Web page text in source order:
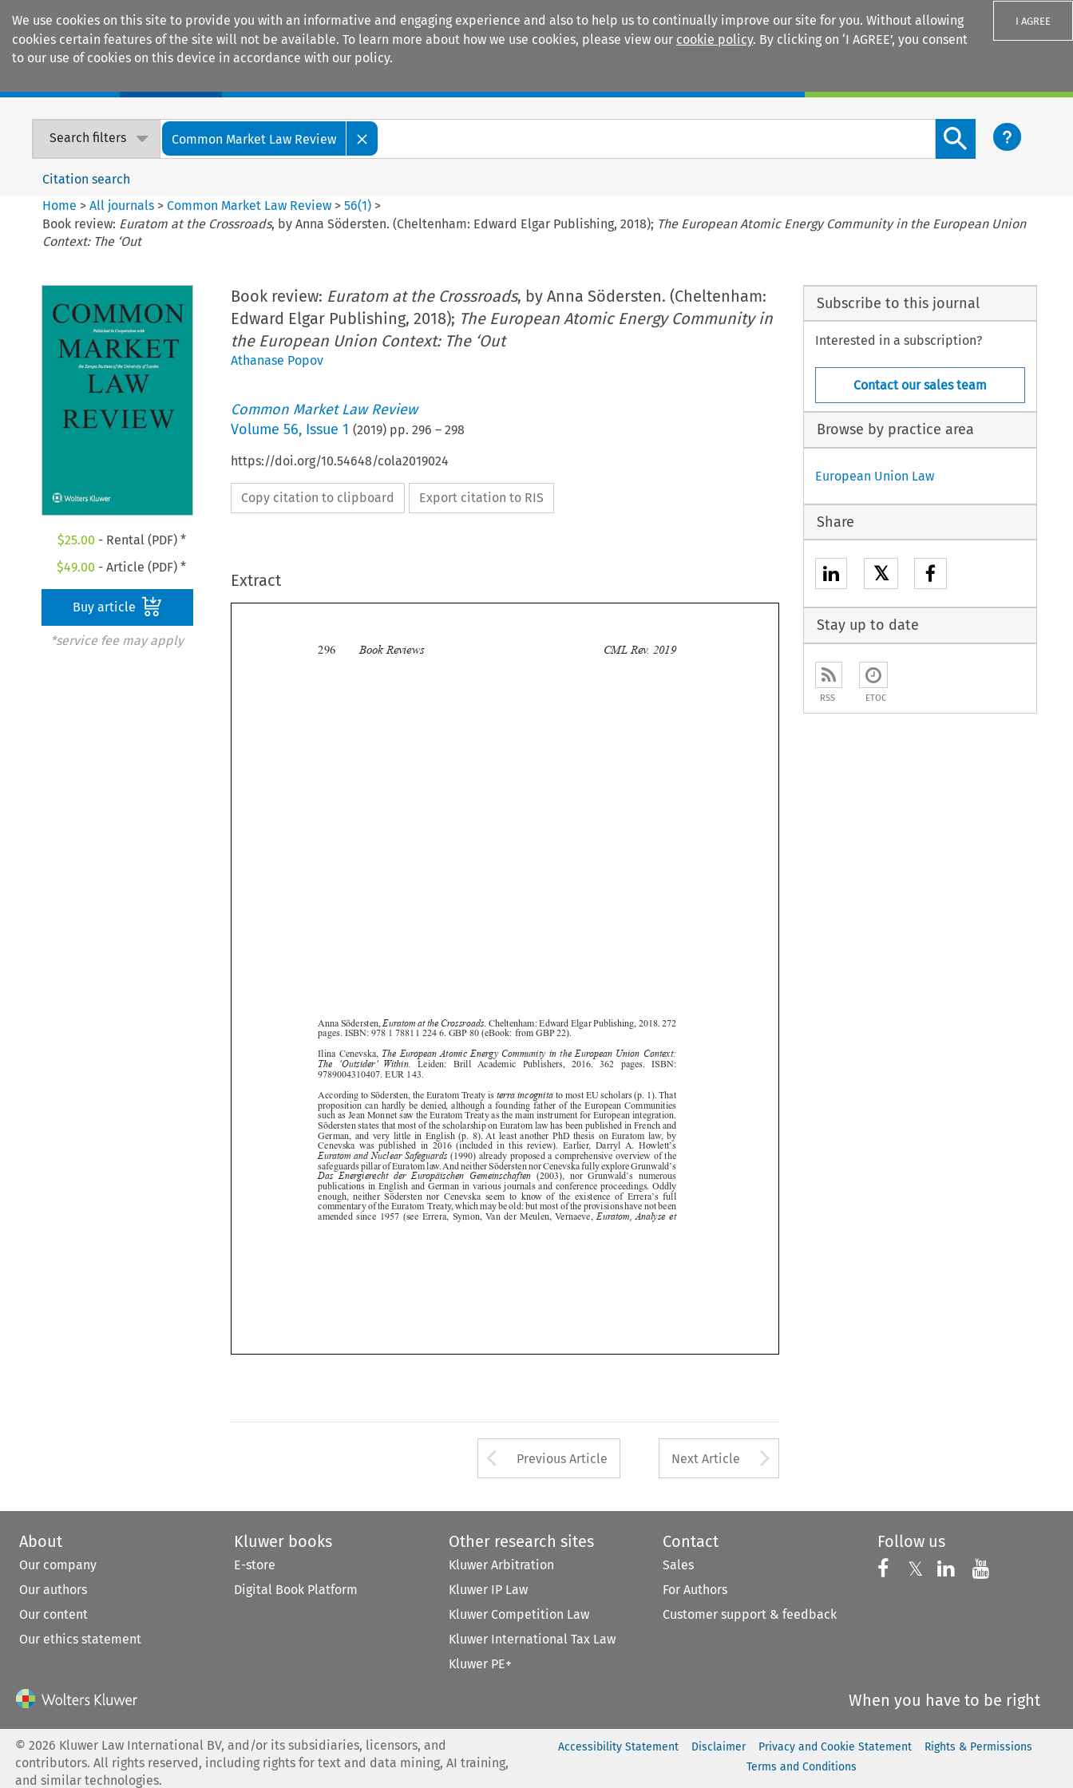
We use cookies on this site to provide you with an informative and engaging experience and also to help us to continually improve our site for you. Without allowing
cookies certain features of the site will not be available. To learn more about how we use cookies, please view our cookie policy. By clicking on ‘I AGREE’, you consent
to our use of cookies on this device in accordance with our policy.
I AGREE
Search filters Common Market Law Review
Search content button
Citation search
Home >All journals >Common Market Law Review >56(1) >
Book review: Euratom at the Crossroads, by Anna Södersten. (Cheltenham: Edward Elgar Publishing, 2018); The European Atomic Energy Community in the European Union
Context: The ‘Out
$25.00 - Rental (PDF) *
$49.00 - Article (PDF) *
Buy article
*service fee may apply
Book review: Euratom at the Crossroads, by Anna Södersten. (Cheltenham:
Edward Elgar Publishing, 2018); The European Atomic Energy Community in
the European Union Context: The ‘Out
Athanase Popov
Common Market Law Review
Volume 56, Issue 1 (2019) pp. 296 – 298
https://doi.org/10.54648/cola2019024
Copy citation to clipboard Export citation to RIS
Extract
  

 
 


 





 

  

 

 

 
pages. ISBN: 978 1 78811 224 6. GBP 80 (eBook: from GBP 22).
Ilina Cenevska, The European Atomic Energy Community in the European Union Context:
9789004310407. EUR 143.
According to Södersten, the Euratom Treaty isterra incognitato most EU scholars (p. 1). That
proposition can hardly be denied, although a founding father of the European Communities
Södersten states that most of the scholarship on Euratom law has been published in French and
German, and very little in English (p. 8). At least another PhD thesis on Euratom law, by
Cenevska  was  published  in  2016  (included  in  this  review).  Earlier,  Darryl  A.  Howlett’s
Euratom and Nuclear Safeguards (1990) already proposed a comprehensive overview of the
safeguards pillar of Euratom law. And neither Södersten nor Cenevska fully explore Grunwald’ s
Das Energierecht der Europäischen Gemeinschaften (2003),  nor  Grunwald’s  numerous
publications in English and German in various journals and conference proceedings. Oddly
enough,  neither  Södersten  nor  Cenevska  seem  to  know  of  the  existence  of  Errera’s  full
commentary of the Euratom Treaty, which may be old: but most of the provisions have not been
amended  since  1957  (see  Errera,  Symon, Van  der  Meulen, Vernaeve, Euratom, Analyse et
Arrow button used to open the Previous Article
Previous Article Next Article
Subscribe to this journal
Interested in a subscription?
Contact our sales team
Browse by practice area
European Union Law
Share
𝕏
Stay up to date
RSS ETOC
About
Our company
Our authors
Our content
Our ethics statement
Kluwer books
E-store
Digital Book Platform
Other research sites
Kluwer Arbitration
Kluwer IP Law
Kluwer Competition Law
Kluwer International Tax Law
Kluwer PE+
Contact
Sales
For Authors
Customer support & feedback
Follow us
Follow us on
𝕏 Follow us on X
Follow us on
Follow
When you have to be right
©2026 Kluwer Law International BV, and/or its subsidiaries, licensors, and
contributors. All rights reserved, including rights for text and data mining, AI training,
and similar technologies.
Accessibility Statement Disclaimer Privacy and Cookie Statement
Rights & Permissions
Terms and Conditions